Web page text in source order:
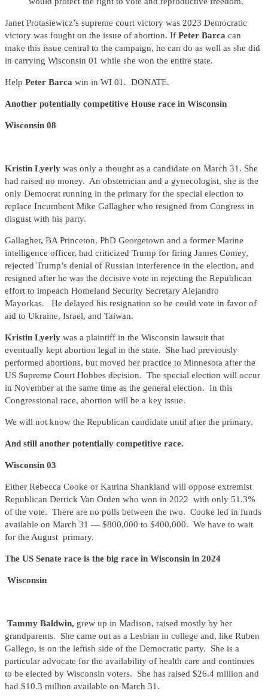
Janet Protasiewicz’s supreme court victory was 2023 Democratic
victory was fought on the issue of abortion. If Peter Barca can
make this issue central to the campaign, he can do as well as she did
in carrying Wisconsin 01 while she won the entire state.
Help Peter Barca win in WI 01. DONATE.
Another potentially competitive House race in Wisconsin
Wisconsin 08
Kristin Lyerly was only a thought as a candidate on March 31. She
had raised no money. An obstetrician and a gynecologist, she is the
only Democrat running in the primary for the special election to
replace Incumbent Mike Gallagher who resigned from Congress in
disgust with his party.
Gallagher, BA Princeton, PhD Georgetown and a former Marine
intelligence officer, had criticized Trump for firing James Comey,
rejected Trump’s denial of Russian interference in the election, and
resigned after he was the decisive vote in rejecting the Republican
effort to impeach Homeland Security Secretary Alejandro
Mayorkas. He delayed his resignation so he could vote in favor of
aid to Ukraine, Israel, and Taiwan.
Kristin Lyerly was a plaintiff in the Wisconsin lawsuit that
eventually kept abortion legal in the state. She had previously
performed abortions, but moved her practice to Minnesota after the
US Supreme Court Hobbes decision. The special election will occur
in November at the same time as the general election. In this
Congressional race, abortion will be a key issue.
We will not know the Republican candidate until after the primary.
And still another potentially competitive race.
Wisconsin 03
Either Rebecca Cooke or Katrina Shankland will oppose extremist
Republican Derrick Van Orden who won in 2022 with only 51.3%
of the vote. There are no polls between the two. Cooke led in funds
available on March 31 — $800,000 to $400,000. We have to wait
for the August primary.
The US Senate race is the big race in Wisconsin in 2024
Wisconsin
Tammy Baldwin, grew up in Madison, raised mostly by her
grandparents. She came out as a Lesbian in college and, like Ruben
Gallego, is on the leftish side of the Democratic party. She is a
particular advocate for the availability of health care and continues
to be elected by Wisconsin voters. She has raised $26.4 million and
had $10.3 million available on March 31.